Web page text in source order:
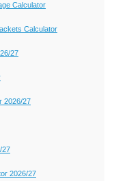
Calculator
Calculator
27
2026/27
27
2026/27